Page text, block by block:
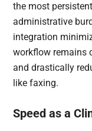
the most
administrative
integration
workflow remains
and drastically
like faxing.
Speed as a